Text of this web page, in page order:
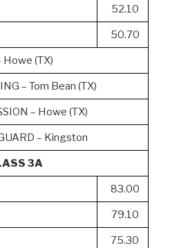
52.10
50.70
Howe (TX)
– Tom Bean (TX)
– Howe (TX)
– Kingston
3A
83.00
79.10
75.30